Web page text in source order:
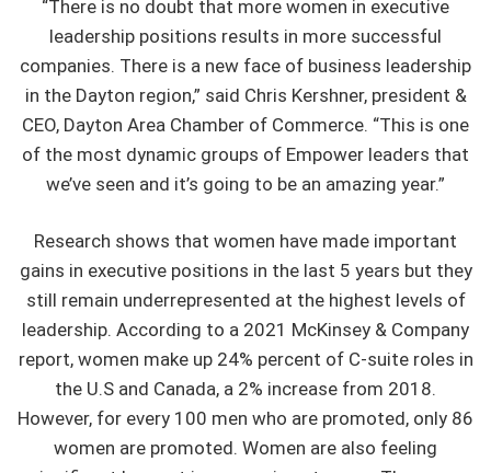
“There is no doubt that more women in executive
leadership positions results in more successful
companies. There is a new face of business leadership
in the Dayton region,” said Chris Kershner, president &
CEO, Dayton Area Chamber of Commerce. “This is one
of the most dynamic groups of Empower leaders that
we’ve seen and it’s going to be an amazing year.”
Research shows that women have made important
gains in executive positions in the last 5 years but they
still remain underrepresented at the highest levels of
leadership. According to a 2021 McKinsey & Company
report, women make up 24% percent of C-suite roles in
the U.S and Canada, a 2% increase from 2018.
However, for every 100 men who are promoted, only 86
women are promoted. Women are also feeling